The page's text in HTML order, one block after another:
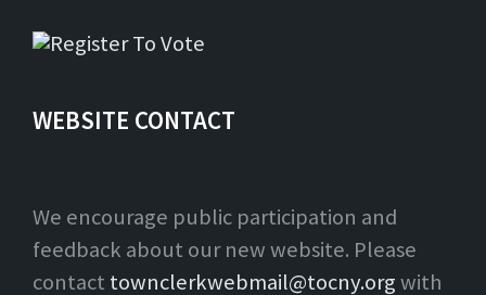
WEBSITE CONTACT
We encourage public participation and
feedback about our new website. Please
contact townclerkwebmail@tocny.orgwith